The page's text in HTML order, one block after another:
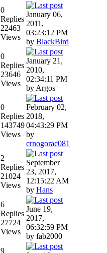
0
Replies
22463
Views
January 06,
2011,
03:23:12 PM
by BlackBird
0
Replies
23646
Views
January 21,
2010,
02:34:11 PM
by Argos
0
Replies
143749
Views
February 02,
2018,
04:43:29 PM
by
crnogorac081
2
Replies
21024
Views
September
23, 2017,
12:15:22 AM
by Hans
6
Replies
27724
Views
June 19,
2017,
06:32:59 PM
by fab2000
9